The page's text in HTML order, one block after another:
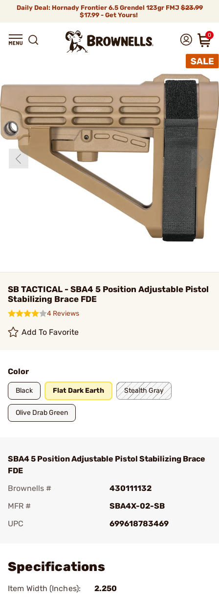
Daily Deal: Hornady Frontier 6.5 Grendel 123gr FMJ$23.99
$17.99 - Get Yours!
0
SB TACTICAL - SBA4 5 Position Adjustable Pistol
Stabilizing Brace FDE
4 Reviews
Add To Favorite
Color
Black Flat Dark Earth Stealth Gray
Olive Drab Green
SBA4 5 Position Adjustable Pistol Stabilizing Brace
FDE
Brownells #
430111132
MFR #
SBA4X-02-SB
UPC
699618783469
Specifications
Item Width (Inches):
2.250